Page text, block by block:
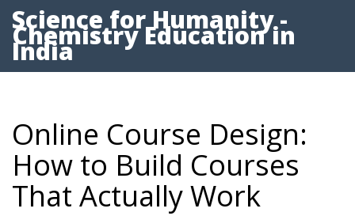
Science for Humanity -
Chemistry Education in
India
Online Course Design:
How to Build Courses
That Actually Work